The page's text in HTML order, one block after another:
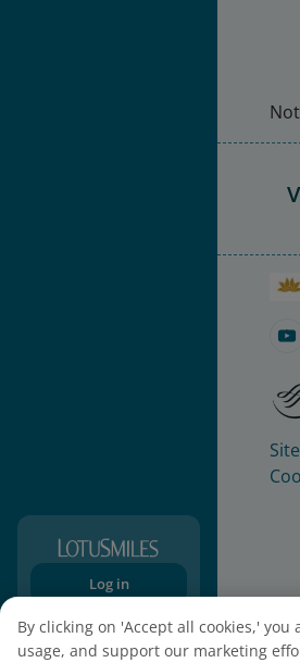
Log in
Sign-up
By clicking on 'Accept all cookies,'
usage, and support our marketing